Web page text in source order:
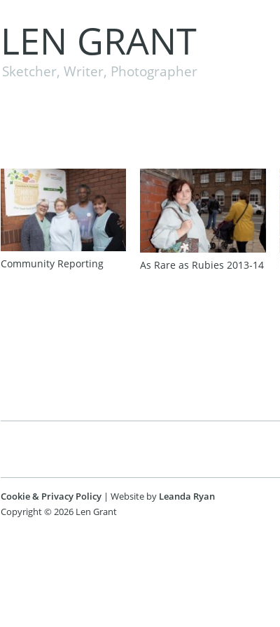
LEN GRANT
Sketcher, Writer, Photographer
Community Reporting As Rare as Rubies 2013‑14
Cookie & Privacy Policy | Website by Leanda Ryan
Copyright © 2026 Len Grant